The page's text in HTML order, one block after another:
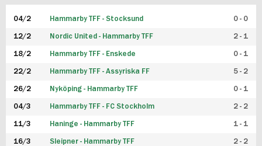
FUTSAL HERR
FUTSAL DAM
04/2 Hammarby TFF - Stocksund 0 - 0
12/2 Nordic United - Hammarby TFF 2 - 1
18/2 Hammarby TFF - Enskede 0 - 1
22/2 Hammarby TFF - Assyriska FF 5 - 2
26/2 Nyköping - Hammarby TFF 0 - 1
04/3 Hammarby TFF - FC Stockholm 2 - 2
11/3 Haninge - Hammarby TFF 1 - 1
16/3 Sleipner - Hammarby TFF 2 - 2